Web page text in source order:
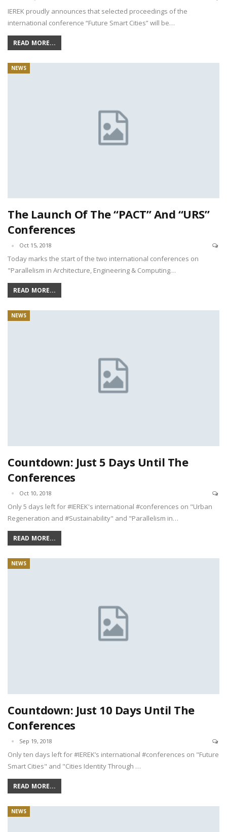
IEREK proudly announces that selected proceedings of the
international conference “Future Smart Cities” will be…
READ MORE...
NEWS
The Launch Of The “PACT” And “URS”
Conferences
Oct 15, 2018
Today marks the start of the two international conferences on
"Parallelism in Architecture, Engineering & Computing…
READ MORE...
NEWS
Countdown: Just 5 Days Until The
Conferences
Oct 10, 2018
Only 5 days left for #IEREK's international #conferences on "Urban
Regeneration and #Sustainability" and "Parallelism in…
READ MORE...
NEWS
Countdown: Just 10 Days Until The
Conferences
Sep 19, 2018
Only ten days left for #IEREK’s international #conferences on "Future
Smart Cities" and "Cities Identity Through …
READ MORE...
NEWS